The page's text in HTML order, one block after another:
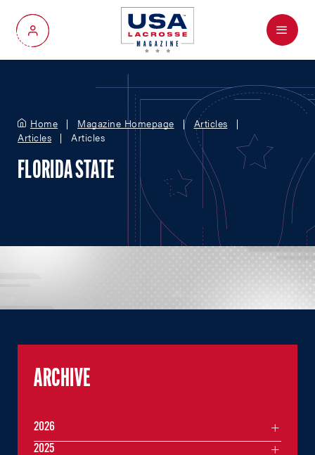
My Account
Menu
Home Magazine Homepage
Articles
Articles
Articles
FLORIDA STATE
ARCHIVE
2026
2025